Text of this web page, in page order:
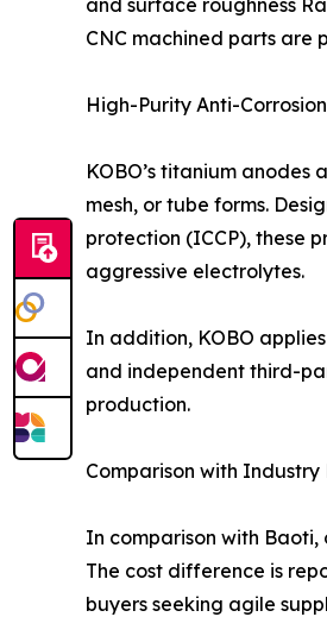
CNC machined parts are
High-Purity Anti-
KOBO’s titanium
mesh, or tube forms.
protection (ICCP), these
aggressive electrolytes.
In addition, KOBO
and independent third-
production.
Comparison with Industry
In comparison with
The cost difference is
buyers seeking agile